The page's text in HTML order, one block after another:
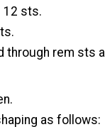
12 sts.
through rem sts
as follows: